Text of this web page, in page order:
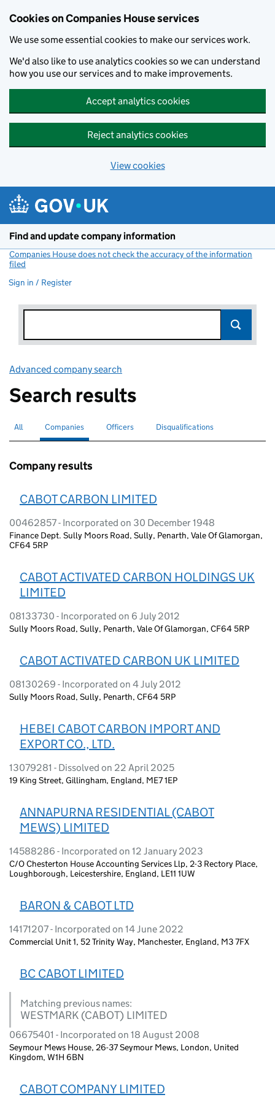
Cookies on Companies House services
We use some essential cookies to make our services work.
We'd also like to use analytics cookies so we can understand
how you use our services and to make improvements.
Accept analytics cookies
Reject analytics cookies
View cookies
Find and update company information
Companies House does not check the accuracy of the information
filed
Sign in / Register
Advanced company search
Search results
Search for companies or officers
All Search for
Companies selectedSearch for
Officers Search for disqualified officers
Disqualifications
Company results
CABOT CARBON LIMITED
00462857 - Incorporated on 30 December 1948
Finance Dept. Sully Moors Road, Sully, Penarth, Vale Of Glamorgan,
CF64 5RP
CABOT ACTIVATED CARBON HOLDINGS UK
LIMITED
08133730 - Incorporated on 6 July 2012
Sully Moors Road, Sully, Penarth, Vale Of Glamorgan, CF64 5RP
CABOT ACTIVATED CARBON UK LIMITED
08130269 - Incorporated on 4 July 2012
Sully Moors Road, Sully, Penarth, CF64 5RP
HEBEI CABOT CARBON IMPORT AND
EXPORT CO., LTD.
13079281 - Dissolved on 22 April 2025
19 King Street, Gillingham, England, ME7 1EP
ANNAPURNA RESIDENTIAL (CABOT
MEWS) LIMITED
14588286 - Incorporated on 12 January 2023
C/O Chesterton House Accounting Services Llp, 2-3 Rectory Place,
Loughborough, Leicestershire, England, LE11 1UW
BARON & CABOT LTD
14171207 - Incorporated on 14 June 2022
Commercial Unit 1, 52 Trinity Way, Manchester, England, M3 7FX
BC CABOT LIMITED
Matching previous names:
WESTMARK (CABOT) LIMITED
06675401 - Incorporated on 18 August 2008
Seymour Mews House, 26-37 Seymour Mews, London, United
Kingdom, W1H 6BN
CABOT COMPANY LIMITED